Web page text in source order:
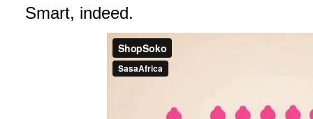
Smart, indeed.